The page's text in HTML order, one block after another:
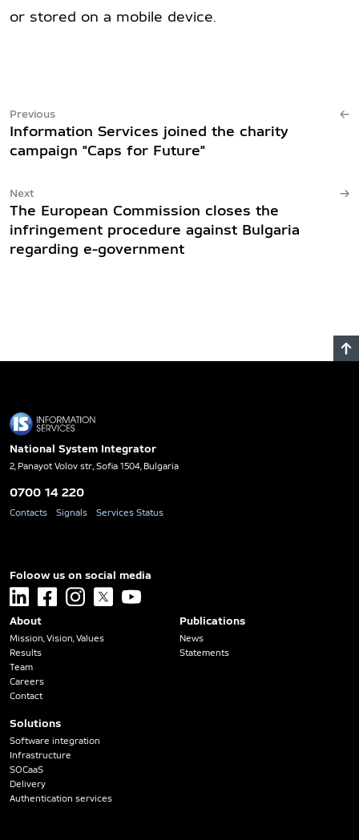
Previous
Information Services joined the charity
campaign "Caps for Future"
Next
The European Commission closes the
infringement procedure against Bulgaria
regarding e-government
or stored on a mobile device.
National System Integrator
2, Panayot Volov str., Sofia 1504, Bulgaria
0700 14 220
Contacts Signals Services Status
Foloow us on social media
linkedin facebookinstagram
x youtube
About
Mission, Vision, Values
Results
Team
Careers
Contact
Solutions
Software integration
Infrastructure
SOCaaS
Delivery
Authentication services
Publications
News
Statements